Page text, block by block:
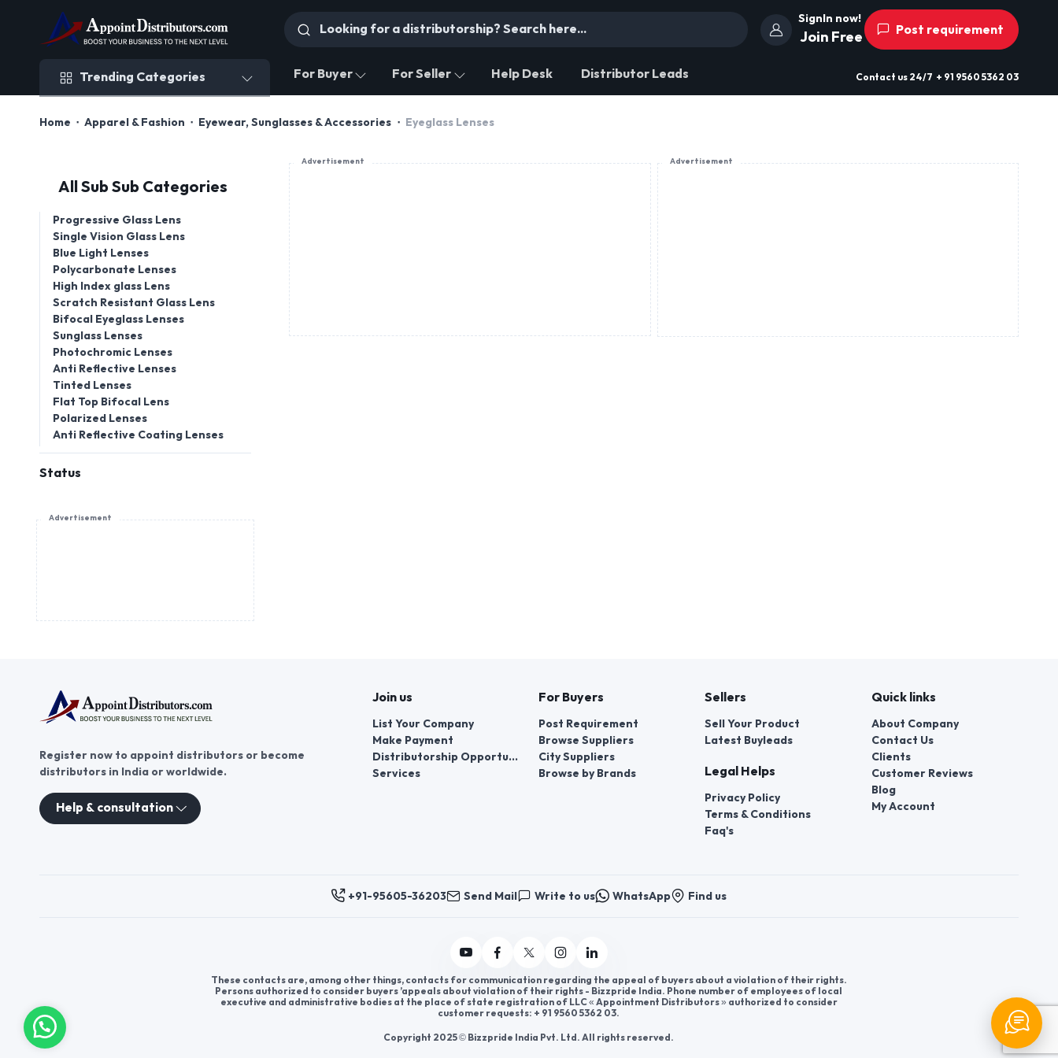
SignIn now!
Join Free Post requirement
Trending Categories For Buyer For Seller Help Desk Distributor Leads Contact us 24/7 + 91 9560 5362 03
Home Apparel & Fashion Eyewear, Sunglasses & Accessories Eyeglass Lenses
All Sub Sub Categories
Progressive Glass Lens
Single Vision Glass Lens
Blue Light Lenses
Polycarbonate Lenses
High Index glass Lens
Scratch Resistant Glass Lens
Bifocal Eyeglass Lenses
Sunglass Lenses
Photochromic Lenses
Anti Reflective Lenses
Tinted Lenses
Flat Top Bifocal Lens
Polarized Lenses
Anti Reflective Coating Lenses
Status
Advertisement
Advertisement Advertisement
Register now to appoint distributors or become
distributors in India or worldwide.
Help & consultation
Join us
List Your Company
Make Payment
Distributorship Opportunities
Services
For Buyers
Post Requirement
Browse Suppliers
City Suppliers
Browse by Brands
Sellers
Sell Your Product
Latest Buyleads
Legal Helps
Privacy Policy
Terms & Conditions
Faq's
Quick links
About Company
Contact Us
Clients
Customer Reviews
Blog
My Account
+91-95605-36203 Send Mail Write to us WhatsApp Find us
These contacts are, among other things, contacts for communication regarding the appeal of buyers about a violation of their rights.
Persons authorized to consider buyers ’appeals about violation of their rights - Bizzpride India. Phone number of employees of local
executive and administrative bodies at the place of state registration of LLC « Appointment Distributors » authorized to consider
customer requests: + 91 9560 5362 03.
Copyright 2025 © Bizzpride India Pvt. Ltd. All rights reserved.